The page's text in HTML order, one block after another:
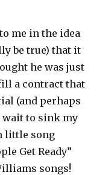
me in the idea
be true) that it
he was just
a contract that
(and perhaps
wait to sink my
little song
Get Ready”
songs!